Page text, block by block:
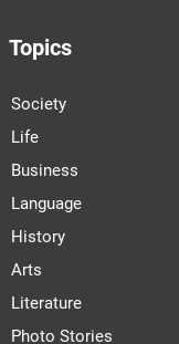
Topics
Society
Life
Business
Language
History
Arts
Literature
Photo Stories